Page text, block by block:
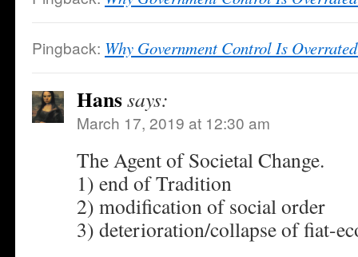
Pingback: Why Government Control Is
Hanssays:
March 17, 2019 at 12:30 am
The Agent of Societal Change.
1) end of Tradition
2) modification of social order
3) deterioration/collapse of fiat-